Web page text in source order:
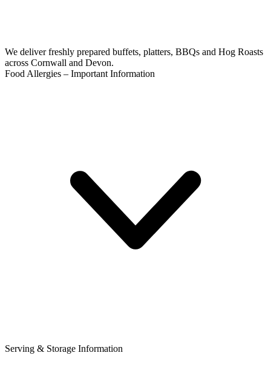
We deliver freshly prepared buffets, platters, BBQs and Hog Roasts
across Cornwall and Devon.
Food Allergies – Important Information
Serving & Storage Information